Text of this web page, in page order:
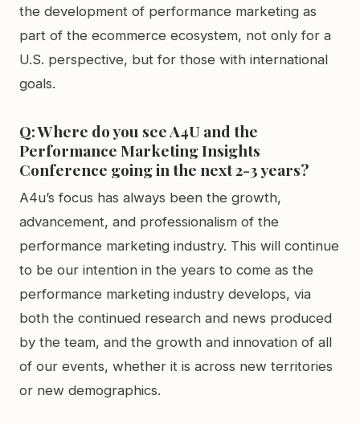
the development of performance marketing as
part of the ecommerce ecosystem, not only for a
U.S. perspective, but for those with international
goals.
Q: Where do you see A4U and the
Performance Marketing Insights
Conference going in the next 2-3 years?
A4u’s focus has always been the growth,
advancement, and professionalism of the
performance marketing industry. This will continue
to be our intention in the years to come as the
performance marketing industry develops, via
both the continued research and news produced
by the team, and the growth and innovation of all
of our events, whether it is across new territories
or new demographics.